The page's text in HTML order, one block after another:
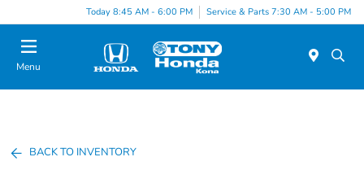
Today 8:45 AM - 6:00 PM Service & Parts 7:30 AM - 5:00 PM
Menu
BACK TO INVENTORY